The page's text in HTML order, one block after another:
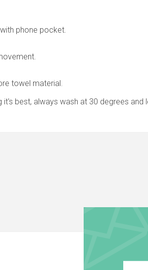
phone pocket.
towel material.
best, always wash at 30 degrees and